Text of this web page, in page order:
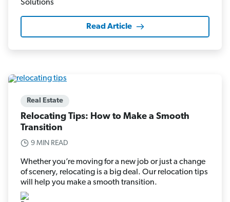
Read Article
Real Estate
Relocating Tips: How to Make a Smooth
Transition
9 MIN READ
Whether you’re moving for a new job or just a change
of scenery, relocating is a big deal. Our relocation tips
will help you make a smooth transition.